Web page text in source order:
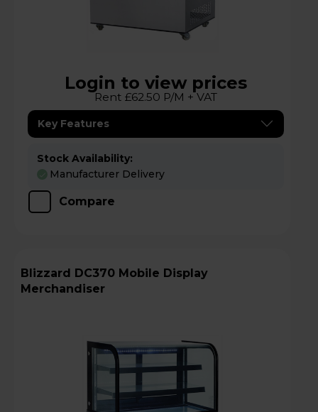
Login to view prices
Rent £62.50 P/M + VAT
Key Features
Stock Availability:
Manufacturer Delivery
Compare
Blizzard DC370 Mobile Display
Merchandiser